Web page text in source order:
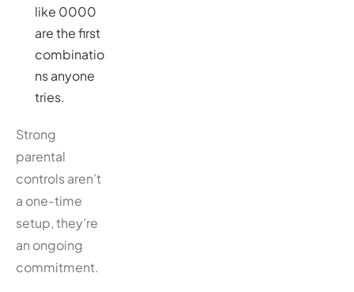
like 0000
are the first
combinatio
ns anyone
tries.
Strong
parental
controls aren’t
a one-time
setup, they’re
an ongoing
commitment.